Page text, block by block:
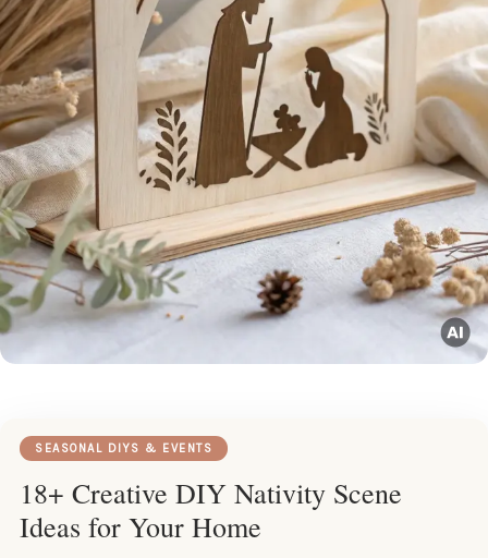
SEASONAL DIYS & EVENTS
18+ Creative DIY Nativity Scene
Ideas for Your Home